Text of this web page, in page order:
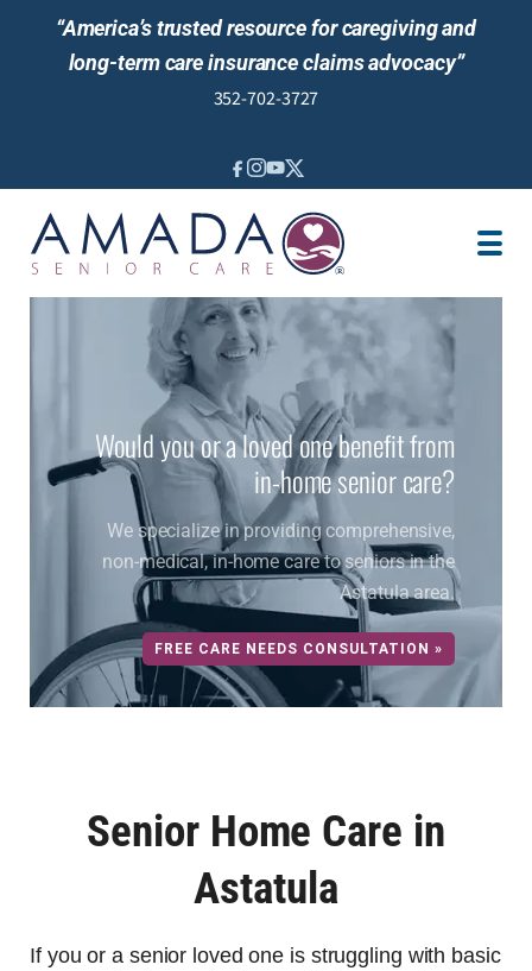
“America’s trusted resource for caregiving and
long-term care insurance claims advocacy”
352-702-3727
CAREGIVER JOBS
NEWS AND EVENTS
Would you or a loved one benefit from
in-home senior care?
We specialize in providing comprehensive,
non-medical, in-home care to seniors in the
Astatula area.
FREE CARE NEEDS CONSULTATION »
Senior Home Care in
Astatula
If you or a senior loved one is struggling with basic